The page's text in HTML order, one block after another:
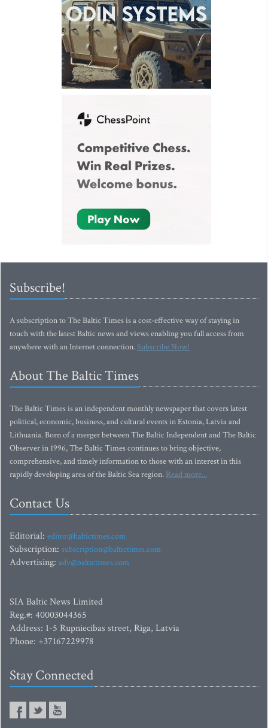
Subscribe!
A subscription to The Baltic Times is a cost-effective way of staying in
touch with the latest Baltic news and views enabling you full access from
anywhere with an Internet connection.Subscribe Now!
About The Baltic Times
The Baltic Times is an independent monthly newspaper that covers latest
political, economic, business, and cultural events in Estonia, Latvia and
Lithuania. Born of a merger between The Baltic Independent and The Baltic
Observer in 1996, The Baltic Times continues to bring objective,
comprehensive, and timely information to those with an interest in this
rapidly developing area of the Baltic Sea region. Read more...
Contact Us
Editorial: editor@baltictimes.com
Subscription: subscription@baltictimes.com
Advertising: adv@baltictimes.com
SIA Baltic News Limited
Reg.#: 40003044365
Address: 1-5 Rupniecibas street, Riga, Latvia
Phone: +37167229978
Stay Connected